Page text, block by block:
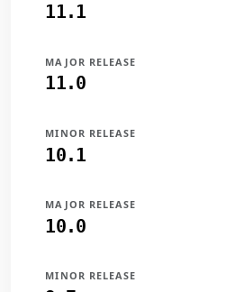
11.1
MAJOR RELEASE
11.0
MINOR RELEASE
10.1
MAJOR RELEASE
10.0
MINOR RELEASE